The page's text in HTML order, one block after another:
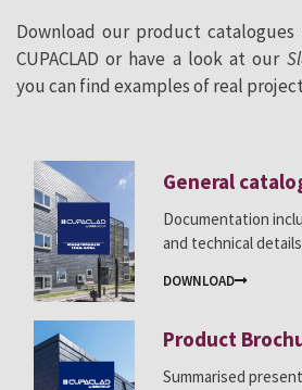
Download our product
CUPACLAD or have a look at our
you can find examples of real
General
Documentation
and technical
DOWNLOAD
Product
Summarised